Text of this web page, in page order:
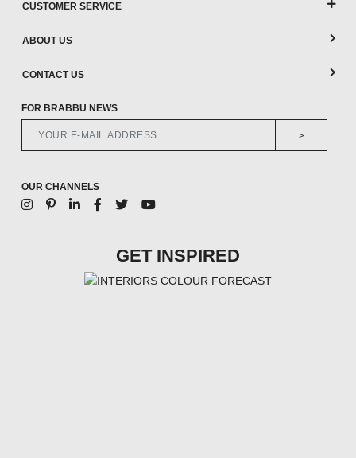
CUSTOMER SERVICE
ABOUT US
CONTACT US
FOR BRABBU NEWS
>
OUR CHANNELS
GET INSPIRED